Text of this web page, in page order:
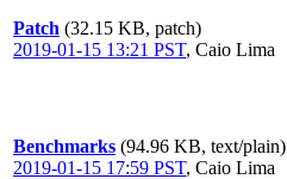
Patch (32.15 KB, patch)
2019-01-15 13:21 PST, Caio Lima
Benchmarks (94.96 KB, text/plain)
2019-01-15 17:59 PST, Caio Lima